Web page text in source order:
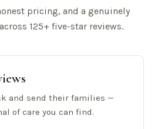
pricing, and a genuinely
125+ five-star reviews.
and send their families —
of care you can find.